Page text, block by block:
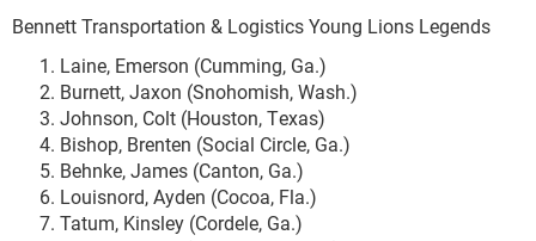
Bennett Transportation & Logistics Young Lions Legends
Laine, Emerson (Cumming, Ga.)
Burnett, Jaxon (Snohomish, Wash.)
Johnson, Colt (Houston, Texas)
Bishop, Brenten (Social Circle, Ga.)
Behnke, James (Canton, Ga.)
Louisnord, Ayden (Cocoa, Fla.)
Tatum, Kinsley (Cordele, Ga.)